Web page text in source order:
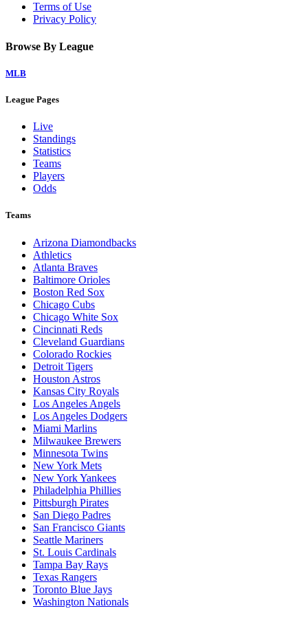
Terms of Use
Privacy Policy
Browse By League
MLB
League Pages
Live
Standings
Statistics
Teams
Players
Odds
Teams
Arizona Diamondbacks
Athletics
Atlanta Braves
Baltimore Orioles
Boston Red Sox
Chicago Cubs
Chicago White Sox
Cincinnati Reds
Cleveland Guardians
Colorado Rockies
Detroit Tigers
Houston Astros
Kansas City Royals
Los Angeles Angels
Los Angeles Dodgers
Miami Marlins
Milwaukee Brewers
Minnesota Twins
New York Mets
New York Yankees
Philadelphia Phillies
Pittsburgh Pirates
San Diego Padres
San Francisco Giants
Seattle Mariners
St. Louis Cardinals
Tampa Bay Rays
Texas Rangers
Toronto Blue Jays
Washington Nationals